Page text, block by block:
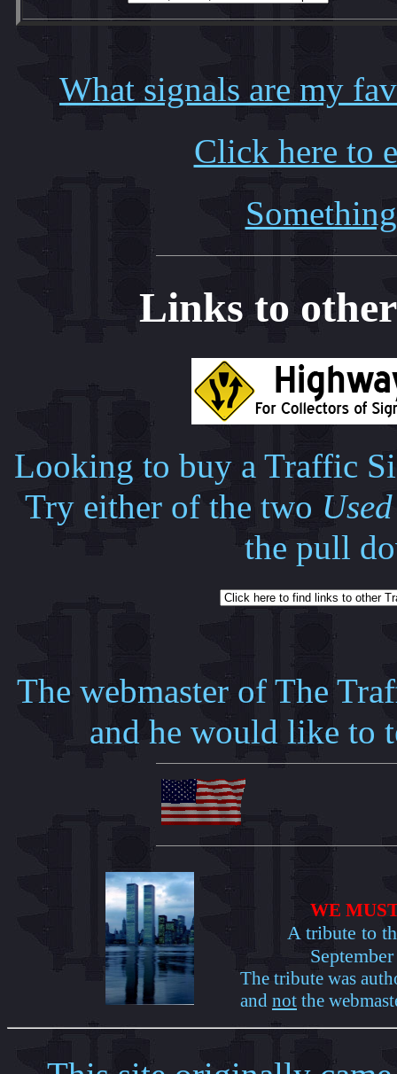
What signals are my
Click here to
Links to
Looking to buy a Traffic
Try either of the two
the pull
The webmaster of The
and he would like to
WE
A tribute to
The tribute was
and not the